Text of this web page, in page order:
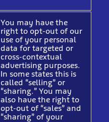
You may have the
right to opt-out of our
use of your personal
data for targeted or
cross-contextual
advertising purposes.
In some states this is
called “selling” or
“sharing.” You may
also have the right to
opt-out of “sales” and
“sharing” of your